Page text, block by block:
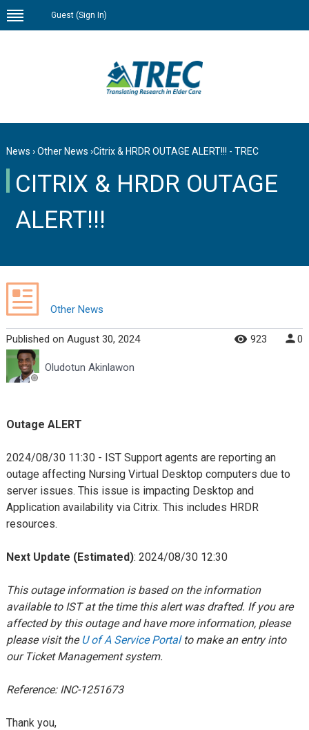
Guest (Sign In)
News ›Other News ›Citrix & HRDR OUTAGE ALERT!!! - TREC
CITRIX & HRDR OUTAGE
ALERT!!!
Other News
Published on August 30, 2024 923 0
Oludotun Akinlawon
Outage ALERT
2024/08/30 11:30 - IST Support agents are reporting an
outage affecting Nursing Virtual Desktop computers due to
server issues. This issue is impacting Desktop and
Application availability via Citrix. This includes HRDR
resources.
Next Update (Estimated): 2024/08/30 12:30
This outage information is based on the information
available to IST at the time this alert was drafted. If you are
affected by this outage and have more information, please
please visit the U of A Service Portalto make an entry into
our Ticket Management system.
Reference: INC-1251673
Thank you,